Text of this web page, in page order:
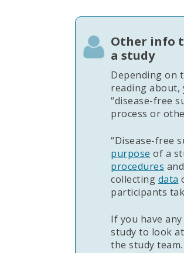
Other info
a study
Depending on
reading about,
“disease-free
process or
“Disease-free
purpose of a
procedures
collecting data
participants
If you have
study to look
the study team.